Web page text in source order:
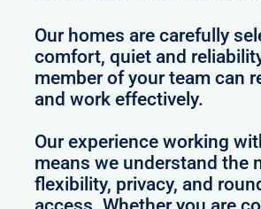
Our homes are carefully
comfort, quiet and
member of your team can
and work effectively.
Our experience working
means we understand the
flexibility, privacy, and